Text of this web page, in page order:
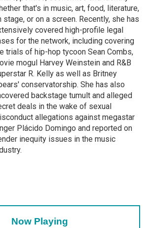
that's in music, art, food, literature,
stage, or on a screen. Recently, she has
covered high-profile legal
for the network, including covering
trials of hip-hop tycoon Sean Combs,
mogul Harvey Weinstein and R&B
R. Kelly as well as Britney
conservatorship. She has also
backstage tumult and alleged
deals in the wake of sexual
allegations against megastar
Plácido Domingo and reported on
inequity issues in the music
Now Playing